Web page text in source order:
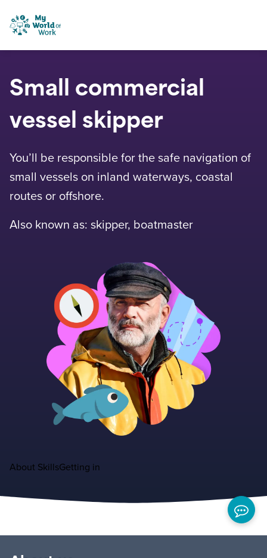
Skip to content
My World of Work
Small commercial
vessel skipper
You’ll be responsible for the safe navigation of
small vessels on inland waterways, coastal
routes or offshore.
Also known as: skipper, boatmaster
About SkillsGetting in